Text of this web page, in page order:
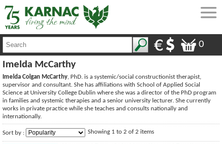
0
Imelda McCarthy
Imelda Colgan McCarthy, PhD. is a systemic/social constructionist therapist,
supervisor and consultant. She has affiliations with School of Applied Social
Science at University College Dublin where she was a director of the PhD program
in families and systemic therapies and a senior university lecturer. She currently
works in private practice while she teaches and consults nationally and
internationally.
Sort by : Showing 1 to 2 of 2 items